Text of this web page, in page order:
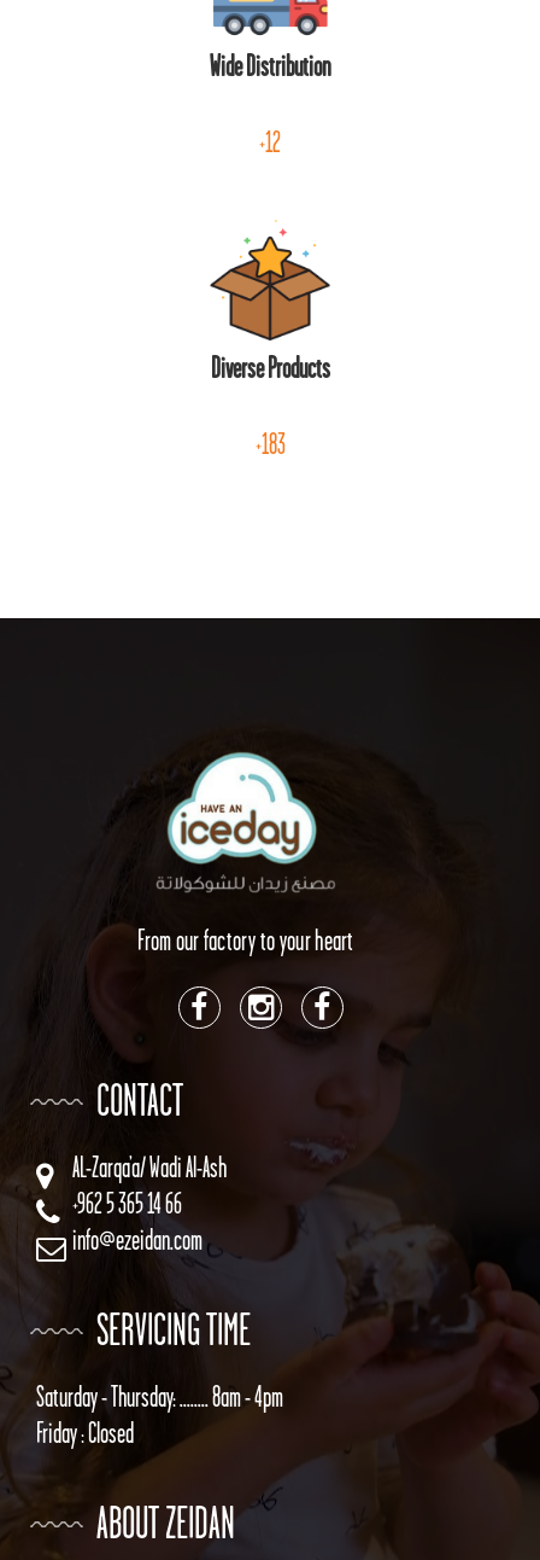
Wide Distribution
+12
Diverse Products
+183
From our factory to your heart
CONTACT
AL-Zarqa’a/ Wadi Al-Ash
+962 5 365 14 66
info@ezeidan.com
SERVICING TIME
Saturday - Thursday: ........ 8am - 4pm
Friday : Closed
ABOUT ZEIDAN